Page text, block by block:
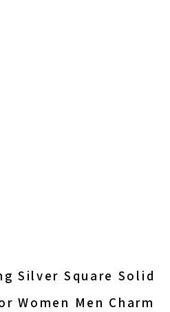
Silver Square Solid
Women Men Charm